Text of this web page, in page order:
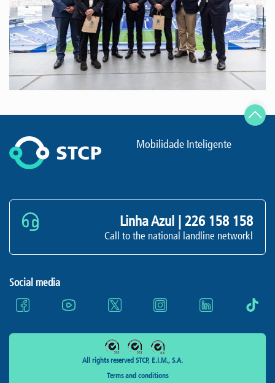
Mobilidade Inteligente
Linha Azul | 226 158 158
Call to the national landline networkl
Social media
All rights reserved STCP, E.I.M., S.A.
Terms and conditions